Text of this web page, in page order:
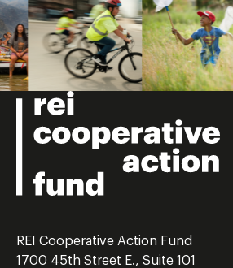
REI Cooperative Action Fund
1700 45th Street E., Suite 101